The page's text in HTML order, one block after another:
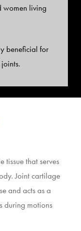
women living
beneficial for
tissue that serves
Joint cartilage
and acts as a
during motions